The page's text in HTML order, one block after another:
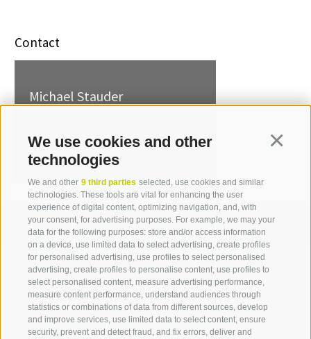
We use cookies and other
technologies
We and other 9 third parties selected, use cookies and similar
technologies. These tools are vital for enhancing the user
experience of digital content, optimizing navigation, and, with
your consent, for advertising purposes. For example, we may your
data for the following purposes: store and/or access information
on a device, use limited data to select advertising, create profiles
for personalised advertising, use profiles to select personalised
advertising, create profiles to personalise content, use profiles to
select personalised content, measure advertising performance,
measure content performance, understand audiences through
statistics or combinations of data from different sources, develop
and improve services, use limited data to select content, ensure
security, prevent and detect fraud, and fix errors, deliver and
Contact
Michael Stauder
michael.stauder[at]idm-
suedtirol.com
Contact us
IDM Südtirol - Alto Adige
+39 0471 094 000